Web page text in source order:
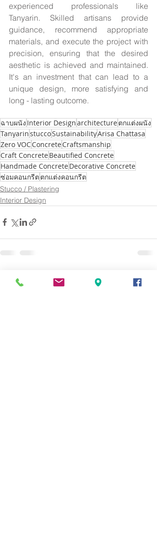
experienced professionals like
Tanyarin. Skilled artisans provide
guidance, recommend appropriate
materials, and execute the project with
precision, ensuring that the desired
aesthetic is achieved and maintained.
It's an investment that can lead to a
unique design, more satisfying and
long - lasting outcome.
ฉาบผนัง Interior Designarchitectureตกแต่งผนัง
TanyarinstuccoSustainabilityArisa Chattasa
Zero VOCConcreteCraftsmanship
Craft ConcreteBeautified Concrete
Handmade ConcreteDecorative Concrete
ซ่อมคอนกรีต ตกแต่งคอนกรีต
Stucco / Plastering
Interior Design
Recent Posts See All